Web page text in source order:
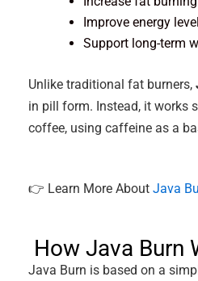
Improve energy
Support long-term
Unlike traditional fat burners,
in pill form. Instead, it works
coffee, using caffeine as a
👉 Learn More About Java
How Java Burn
Java Burn is based on a